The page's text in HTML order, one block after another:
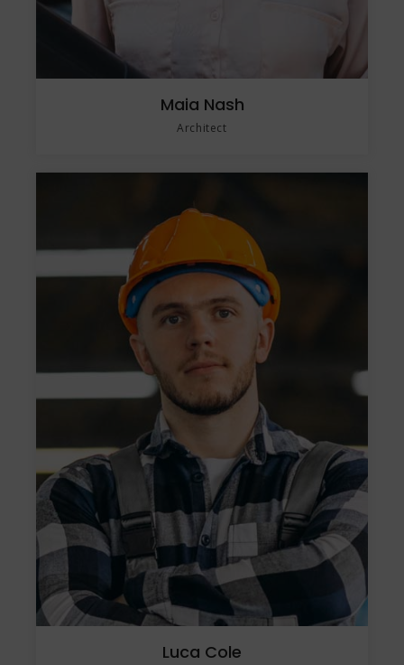
Maia Nash
Architect
Luca Cole